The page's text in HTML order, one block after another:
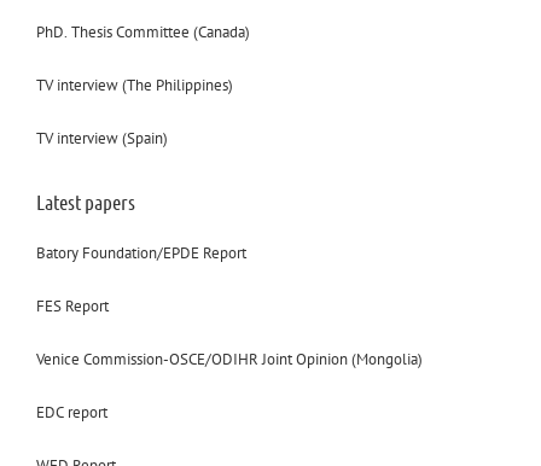
PhD. Thesis Committee (Canada)
TV interview (The Philippines)
TV interview (Spain)
Latest papers
Batory Foundation/EPDE Report
FES Report
Venice Commission-OSCE/ODIHR Joint Opinion (Mongolia)
EDC report